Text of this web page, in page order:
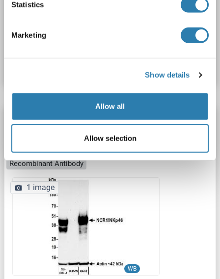
Statistics
Marketing
Show details
Allow all
Allow selection
Recombinant NCR1 antibody (AA 20-255)
Reactivity: Human WB, IP
Recombinant Antibody
WB
1 image